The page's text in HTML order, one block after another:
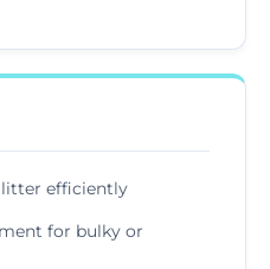
litter efficiently
for bulky or